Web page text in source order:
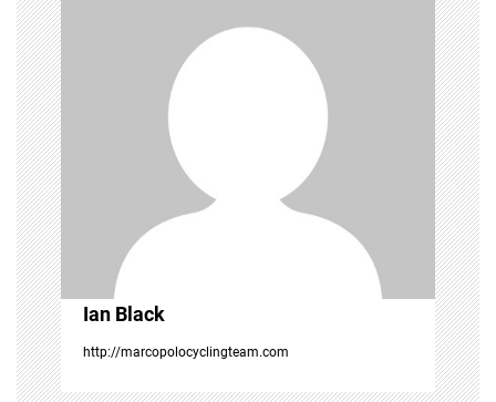
i
g
a
t
i
o
n
Ian Black
http://marcopolocyclingteam.com